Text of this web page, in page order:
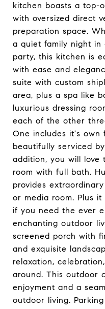
kitchen boasts a top-
with oversized direct
preparation space.
a quiet family night
party, this kitchen is
with ease and
suite with custom
area, plus a spa like
luxurious dressing
each of the other
One includes it's
beautifully serviced
addition, you will love
room with full bath.
provides
or media room. Plus
if you need the ever
enchanting outdoor
screened porch with
and exquisite
relaxation,
around. This outdoor
enjoyment and a
outdoor living.